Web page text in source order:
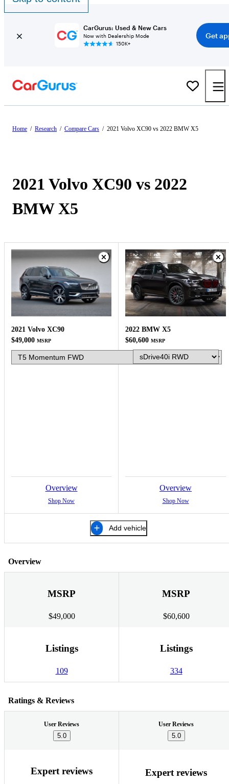
CarGurus: Used & New Cars
Now with Dealership Mode
150K+
Get
Home / Research / Compare Cars / 2021 Volvo XC90 vs 2022 BMW X5
2021 Volvo XC90 vs 2022
BMW X5
2021 Volvo XC90
$49,000 MSRP
Overview
Shop Now
2022 BMW X5
$60,600 MSRP
Overview
Shop Now
Add vehicle
Overview
MSRP
$49,000
MSRP
$60,600
Listings
109
Listings
334
Ratings & Reviews
User Reviews
5.0
User Reviews
5.0
Expert reviews Expert reviews